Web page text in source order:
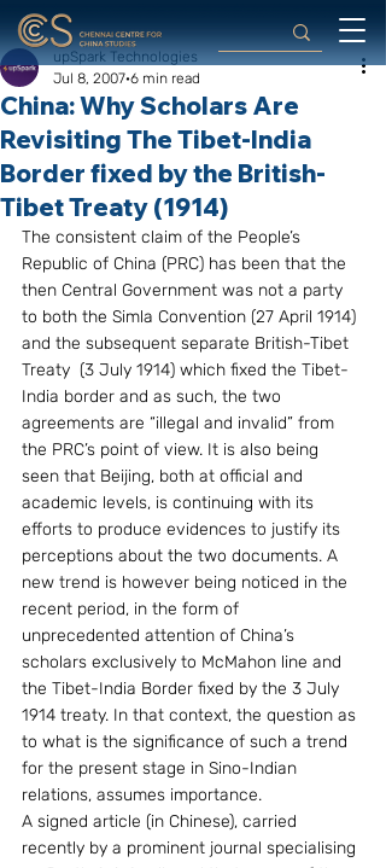
China: Why Scholars Are
Revisiting The Tibet-India
Border fixed by the British-
Tibet Treaty (1914)
upSpark Technologies
Jul 8, 2007 6 min read
The consistent claim of the People’s
Republic of China (PRC) has been that the
then Central Government was not a party
to both the Simla Convention (27 April 1914)
and the subsequent separate British-Tibet
Treaty  (3 July 1914) which fixed the Tibet-
India border and as such, the two
agreements are “illegal and invalid” from
the PRC’s point of view. It is also being
seen that Beijing, both at official and
academic levels, is continuing with its
efforts to produce evidences to justify its
perceptions about the two documents. A
new trend is however being noticed in the
recent period, in the form of
unprecedented attention of China’s
scholars exclusively to McMahon line and
the Tibet-India Border fixed by the 3 July
1914 treaty. In that context, the question as
to what is the significance of such a trend
for the present stage in Sino-Indian
relations, assumes importance.
A signed article (in Chinese), carried
recently by a prominent journal specialising